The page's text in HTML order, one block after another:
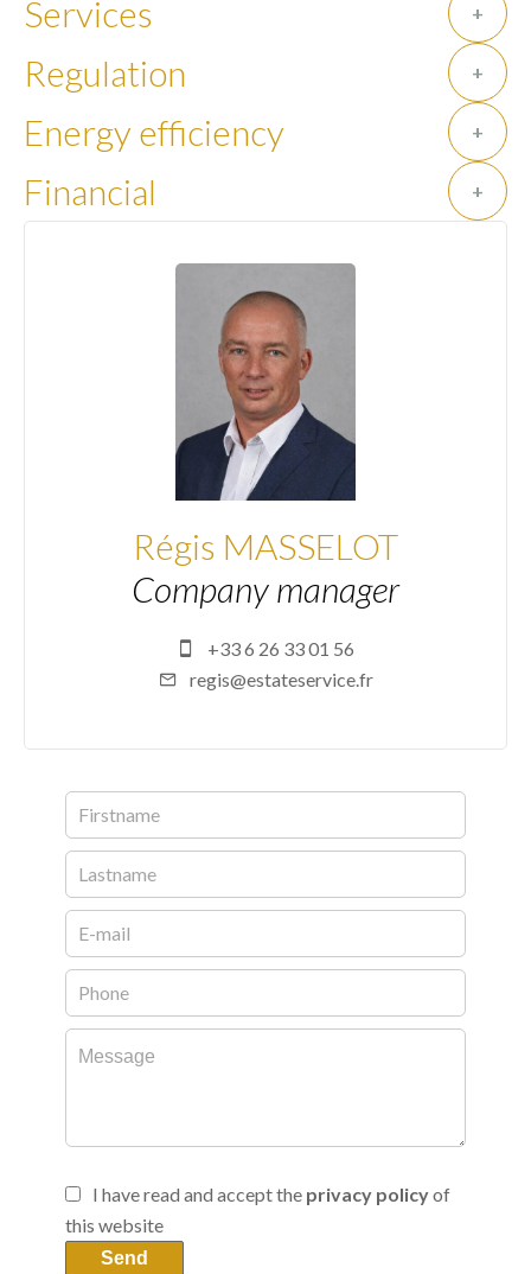
Services +
Regulation +
Energy efficiency +
Financial +
Régis MASSELOT
Company manager
+33 6 26 33 01 56
regis@estateservice.fr
I have read and accept the privacy policyof
this website
Send